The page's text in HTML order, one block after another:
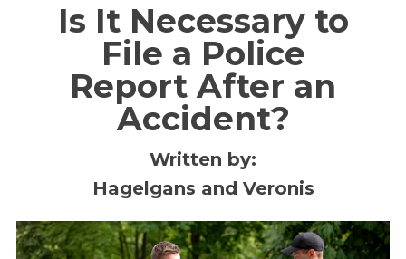
Is It Necessary to
File a Police
Report After an
Accident?
Written by:
Hagelgans and Veronis